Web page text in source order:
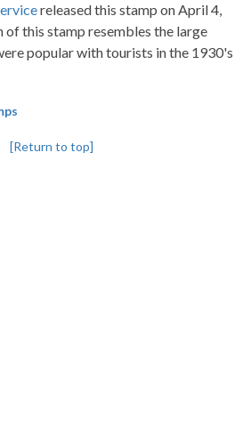
released this stamp on April 4,
of this stamp resembles the large
popular with tourists in the 1930's
[Return to top]